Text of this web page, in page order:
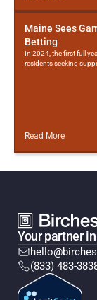
Maine Sees
Betting
In 2024, the first full
residents seeking
Read More
Your partner
(833) 483-